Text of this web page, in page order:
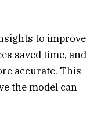
to improve
saved time, and
accurate. This
the model can